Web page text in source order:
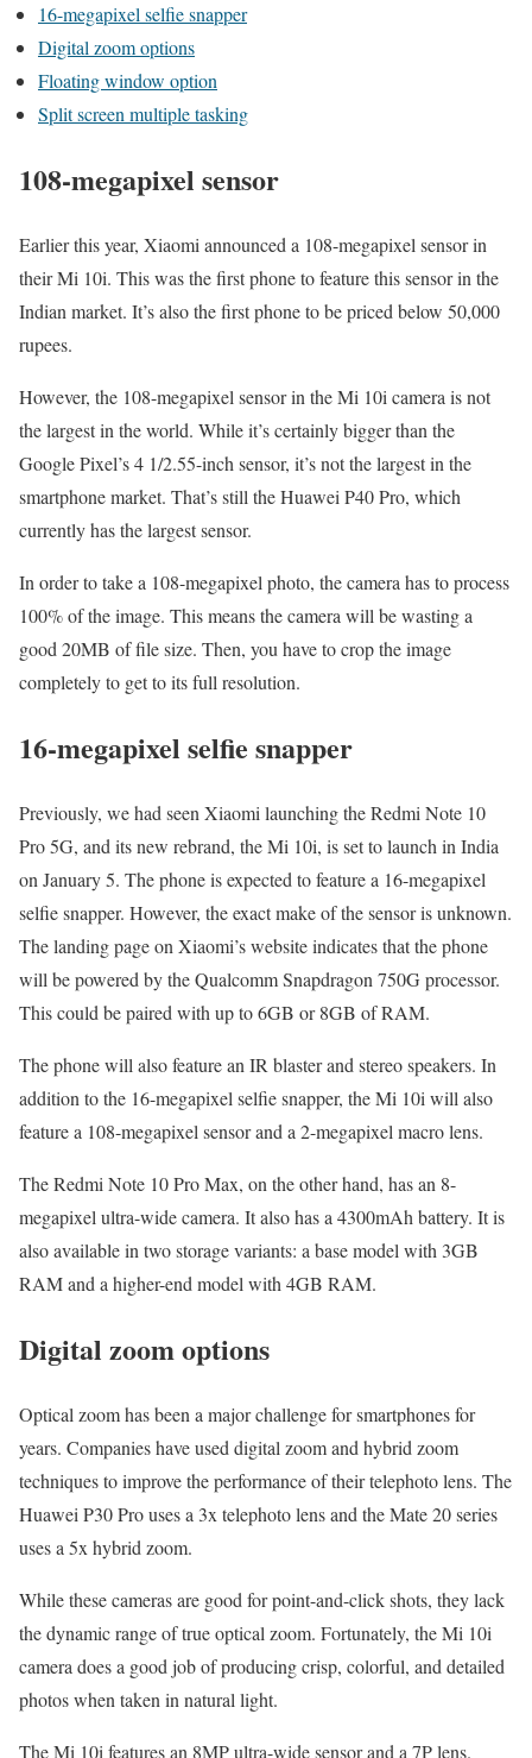
16-megapixel selfie snapper
Digital zoom options
Floating window option
Split screen multiple tasking
108-megapixel sensor
Earlier this year, Xiaomi announced a 108-megapixel sensor in
their Mi 10i. This was the first phone to feature this sensor in the
Indian market. It’s also the first phone to be priced below 50,000
rupees.
However, the 108-megapixel sensor in the Mi 10i camera is not
the largest in the world. While it’s certainly bigger than the
Google Pixel’s 4 1/2.55-inch sensor, it’s not the largest in the
smartphone market. That’s still the Huawei P40 Pro, which
currently has the largest sensor.
In order to take a 108-megapixel photo, the camera has to process
100% of the image. This means the camera will be wasting a
good 20MB of file size. Then, you have to crop the image
completely to get to its full resolution.
16-megapixel selfie snapper
Previously, we had seen Xiaomi launching the Redmi Note 10
Pro 5G, and its new rebrand, the Mi 10i, is set to launch in India
on January 5. The phone is expected to feature a 16-megapixel
selfie snapper. However, the exact make of the sensor is unknown.
The landing page on Xiaomi’s website indicates that the phone
will be powered by the Qualcomm Snapdragon 750G processor.
This could be paired with up to 6GB or 8GB of RAM.
The phone will also feature an IR blaster and stereo speakers. In
addition to the 16-megapixel selfie snapper, the Mi 10i will also
feature a 108-megapixel sensor and a 2-megapixel macro lens.
The Redmi Note 10 Pro Max, on the other hand, has an 8-
megapixel ultra-wide camera. It also has a 4300mAh battery. It is
also available in two storage variants: a base model with 3GB
RAM and a higher-end model with 4GB RAM.
Digital zoom options
Optical zoom has been a major challenge for smartphones for
years. Companies have used digital zoom and hybrid zoom
techniques to improve the performance of their telephoto lens. The
Huawei P30 Pro uses a 3x telephoto lens and the Mate 20 series
uses a 5x hybrid zoom.
While these cameras are good for point-and-click shots, they lack
the dynamic range of true optical zoom. Fortunately, the Mi 10i
camera does a good job of producing crisp, colorful, and detailed
photos when taken in natural light.
The Mi 10i features an 8MP ultra-wide sensor and a 7P lens.